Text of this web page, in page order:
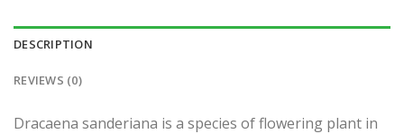
DESCRIPTION
REVIEWS (0)
Dracaena sanderiana is a species of flowering plant in